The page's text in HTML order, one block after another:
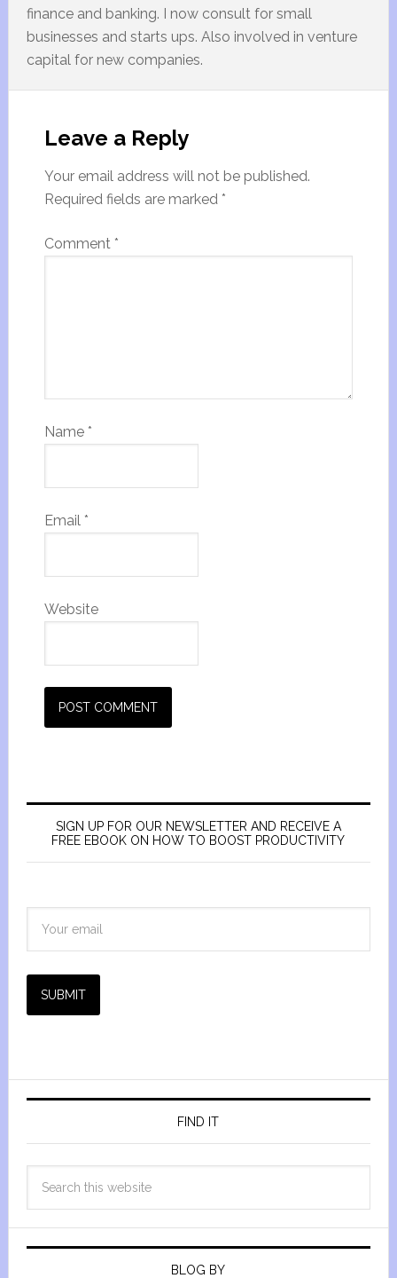
finance and banking. I now consult for small
businesses and starts ups. Also involved in venture
capital for new companies.
Leave a Reply
Your email address will not be published.
Required fields are marked *
Comment *
Name *
Email *
Website
SIGN UP FOR OUR NEWSLETTER AND RECEIVE A
FREE EBOOK ON HOW TO BOOST PRODUCTIVITY
SUBMIT
FIND IT
BLOG BY